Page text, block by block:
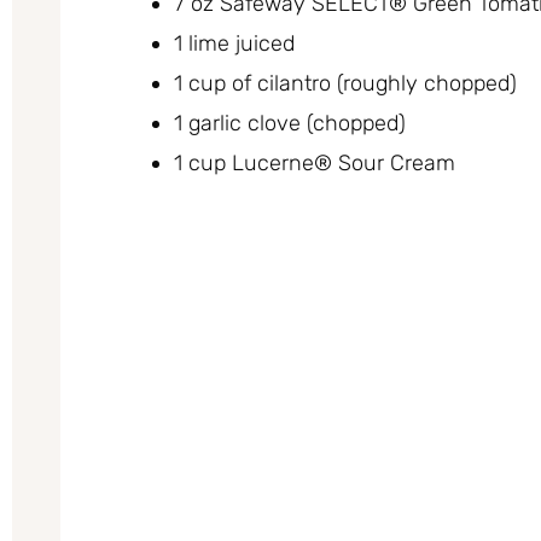
1 lime juiced
1 cup of cilantro (roughly chopped)
1 garlic clove (chopped)
1 cup Lucerne® Sour Cream